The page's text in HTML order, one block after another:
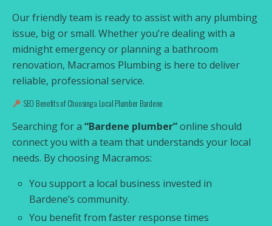
Our friendly team is ready to assist with any plumbing
issue, big or small. Whether you’re dealing with a
midnight emergency or planning a bathroom
renovation, Macramos Plumbing is here to deliver
reliable, professional service.
SEO Benefits of Choosing a Local Plumber Bardene
Searching for a “Bardene plumber”online should
connect you with a team that understands your local
needs. By choosing Macramos:
You support a local business invested in
Bardene’s community.
You benefit from faster response times